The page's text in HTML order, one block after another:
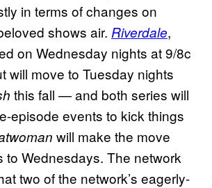
in terms of changes on
shows air. Riverdale,
on Wednesday nights at 9/8c
will move to Tuesday nights
this fall — and both series will
episode events to kick things
will make the move
to Wednesdays. The network
two of the network’s eagerly-